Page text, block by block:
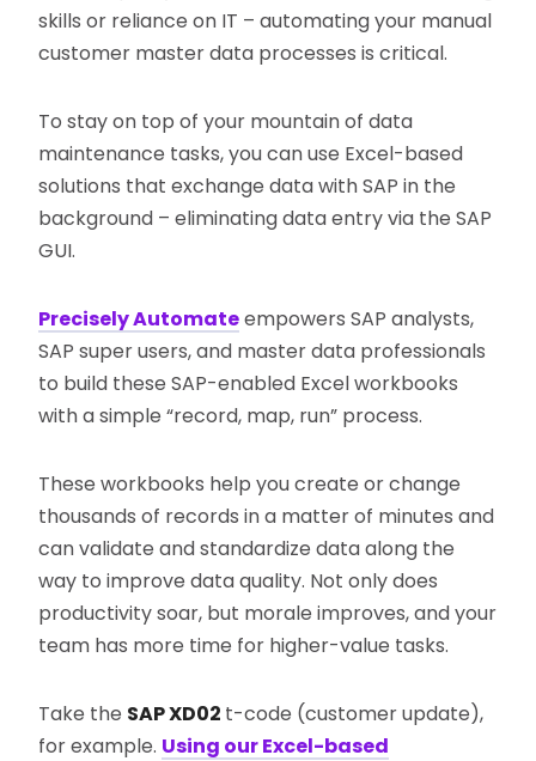
skills or reliance on IT – automating your manual
customer master data processes is critical.
To stay on top of your mountain of data
maintenance tasks, you can use Excel-based
solutions that exchange data with SAP in the
background – eliminating data entry via the SAP
GUI.
Precisely Automateempowers SAP analysts,
SAP super users, and master data professionals
to build these SAP-enabled Excel workbooks
with a simple “record, map, run” process.
These workbooks help you create or change
thousands of records in a matter of minutes and
can validate and standardize data along the
way to improve data quality. Not only does
productivity soar, but morale improves, and your
team has more time for higher-value tasks.
Take the SAP XD02 t-code (customer update),
for example. Using our Excel-based